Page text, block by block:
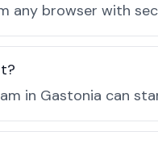
any browser with
in Gastonia can